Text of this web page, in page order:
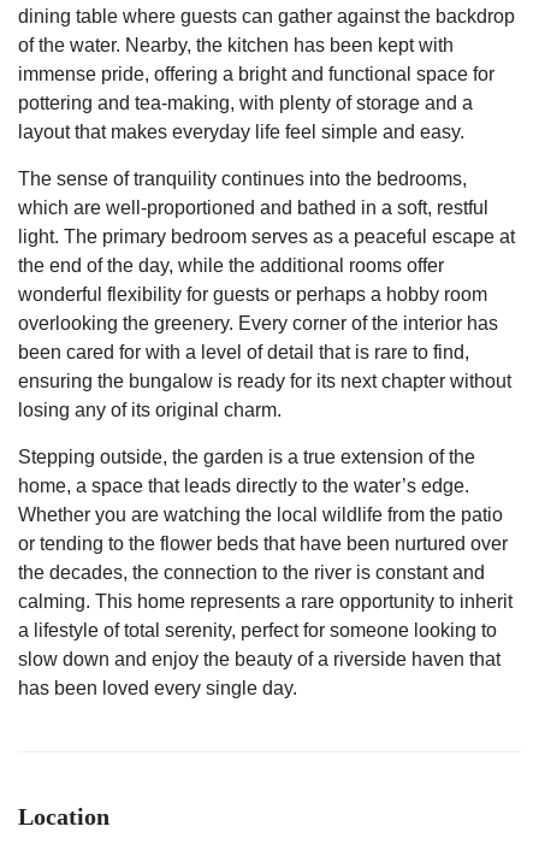
dining table where guests can gather against the backdrop
of the water. Nearby, the kitchen has been kept with
immense pride, offering a bright and functional space for
pottering and tea-making, with plenty of storage and a
layout that makes everyday life feel simple and easy.
The sense of tranquility continues into the bedrooms,
which are well-proportioned and bathed in a soft, restful
light. The primary bedroom serves as a peaceful escape at
the end of the day, while the additional rooms offer
wonderful flexibility for guests or perhaps a hobby room
overlooking the greenery. Every corner of the interior has
been cared for with a level of detail that is rare to find,
ensuring the bungalow is ready for its next chapter without
losing any of its original charm.
Stepping outside, the garden is a true extension of the
home, a space that leads directly to the water’s edge.
Whether you are watching the local wildlife from the patio
or tending to the flower beds that have been nurtured over
the decades, the connection to the river is constant and
calming. This home represents a rare opportunity to inherit
a lifestyle of total serenity, perfect for someone looking to
slow down and enjoy the beauty of a riverside haven that
has been loved every single day.
Location